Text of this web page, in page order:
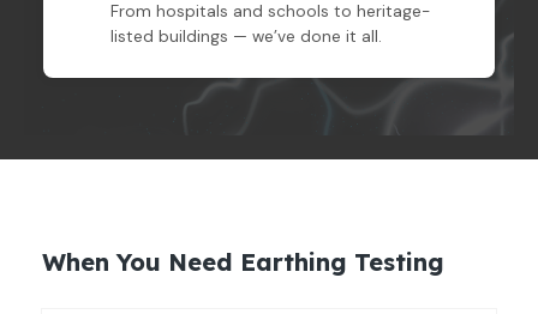
From hospitals and schools to heritage-
listed buildings — we’ve done it all.
When You Need Earthing Testing